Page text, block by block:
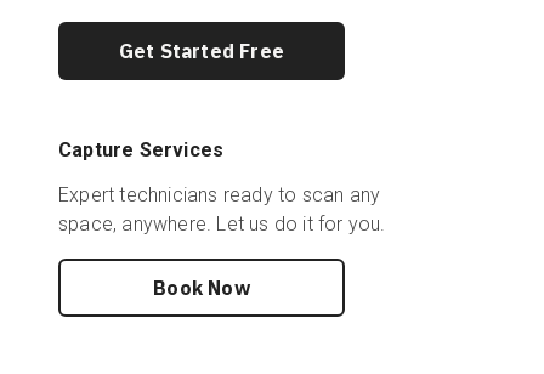
Get Started Free
Capture Services
Expert technicians ready to scan any
space, anywhere. Let us do it for you.
Book Now